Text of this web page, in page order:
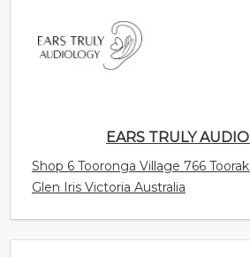
EARS TRULY
Shop 6 Tooronga Village 766
Glen Iris Victoria Australia